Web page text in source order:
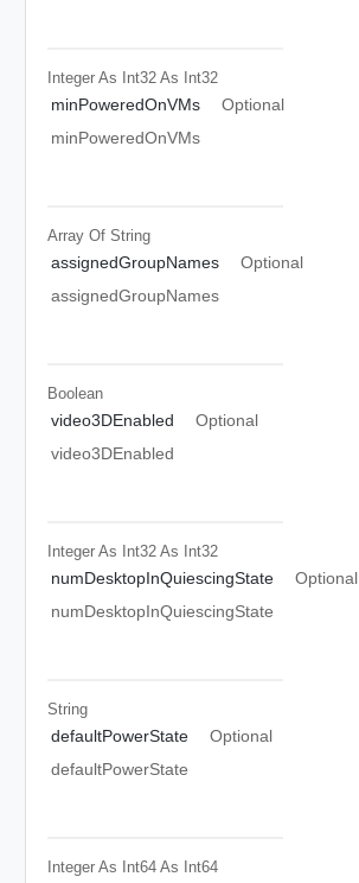
Integer As Int32 As Int32
minPoweredOnVMs
Optional
minPoweredOnVMs
Array Of String
assignedGroupNames
Optional
assignedGroupNames
Boolean
video3DEnabled
Optional
video3DEnabled
Integer As Int32 As Int32
numDesktopInQuiescingState
Optional
numDesktopInQuiescingState
String
defaultPowerState
Optional
defaultPowerState
Integer As Int64 As Int64